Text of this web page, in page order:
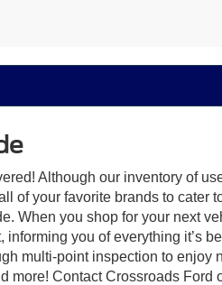
Although our inventory of
of your favorite brands to cater
When you shop for your next
you of everything it’s
multi-point inspection to enjoy
Contact Crossroads Ford